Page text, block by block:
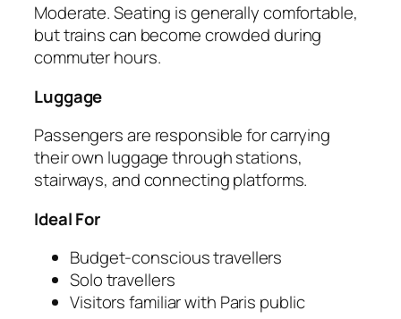
Moderate. Seating is generally comfortable,
but trains can become crowded during
commuter hours.
Luggage
Passengers are responsible for carrying
their own luggage through stations,
stairways, and connecting platforms.
Ideal For
Budget-conscious travellers
Solo travellers
Visitors familiar with Paris public